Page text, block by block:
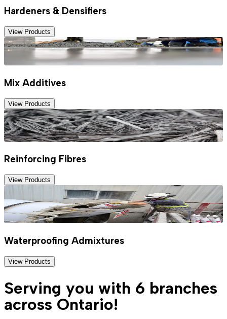
Hardeners & Densifiers
View Products
Mix Additives
View Products
Reinforcing Fibres
View Products
Waterproofing Admixtures
View Products
Serving you with 6 branches
across Ontario!